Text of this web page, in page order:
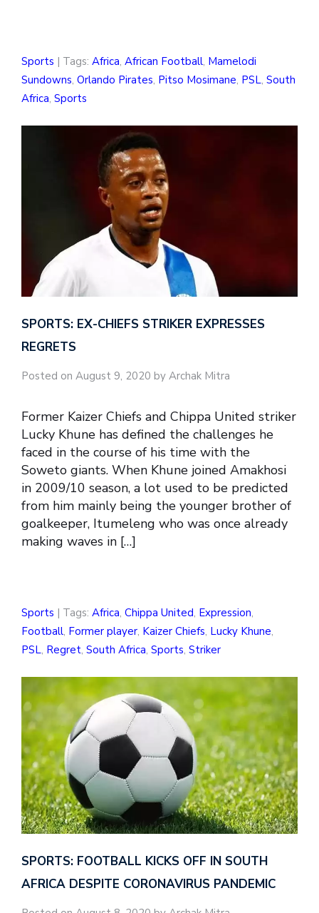
Sports | Tags: Africa, African Football, Mamelodi
Sundowns, Orlando Pirates, Pitso Mosimane, PSL, South
Africa, Sports
SPORTS: EX-CHIEFS STRIKER EXPRESSES
REGRETS
Posted on August 9, 2020 by Archak Mitra
Former Kaizer Chiefs and Chippa United striker
Lucky Khune has defined the challenges he
faced in the course of his time with the
Soweto giants. When Khune joined Amakhosi
in 2009/10 season, a lot used to be predicted
from him mainly being the younger brother of
goalkeeper, Itumeleng who was once already
making waves in […]
Sports | Tags: Africa, Chippa United, Expression,
Football, Former player, Kaizer Chiefs, Lucky Khune,
PSL, Regret, South Africa, Sports, Striker
SPORTS: FOOTBALL KICKS OFF IN SOUTH
AFRICA DESPITE CORONAVIRUS PANDEMIC